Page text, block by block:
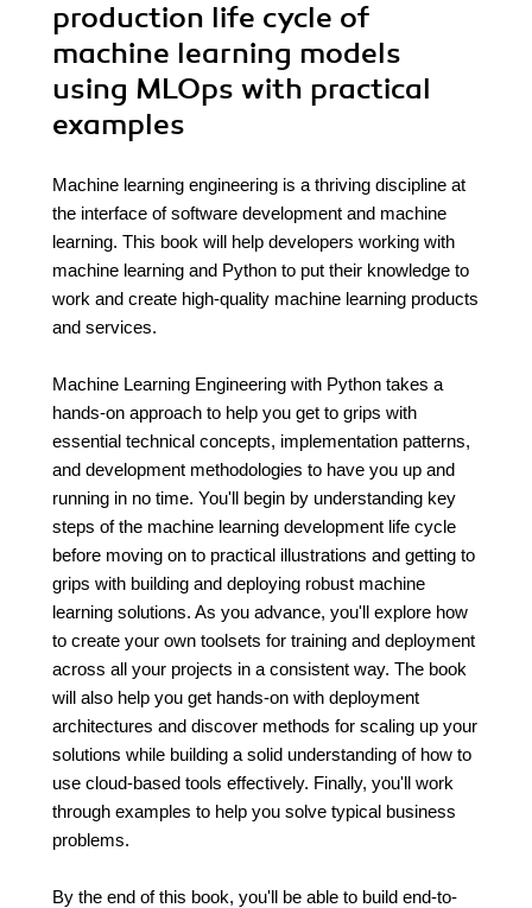
production life cycle of
machine learning models
using MLOps with practical
examples
Machine learning engineering is a thriving discipline at
the interface of software development and machine
learning. This book will help developers working with
machine learning and Python to put their knowledge to
work and create high-quality machine learning products
and services.
Machine Learning Engineering with Python takes a
hands-on approach to help you get to grips with
essential technical concepts, implementation patterns,
and development methodologies to have you up and
running in no time. You'll begin by understanding key
steps of the machine learning development life cycle
before moving on to practical illustrations and getting to
grips with building and deploying robust machine
learning solutions. As you advance, you'll explore how
to create your own toolsets for training and deployment
across all your projects in a consistent way. The book
will also help you get hands-on with deployment
architectures and discover methods for scaling up your
solutions while building a solid understanding of how to
use cloud-based tools effectively. Finally, you'll work
through examples to help you solve typical business
problems.
By the end of this book, you'll be able to build end-to-